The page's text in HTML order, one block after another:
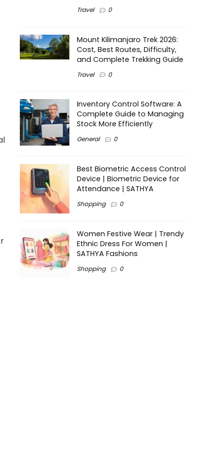
Travel 0
Mount Kilimanjaro Trek 2026:
Cost, Best Routes, Difficulty,
and Complete Trekking Guide
Travel 0
Inventory Control Software: A
Complete Guide to Managing
Stock More Efficiently
General 0
Best Biometric Access Control
Device | Biometric Device for
Attendance | SATHYA
Shopping 0
Women Festive Wear | Trendy
Ethnic Dress For Women |
SATHYA Fashions
Shopping 0